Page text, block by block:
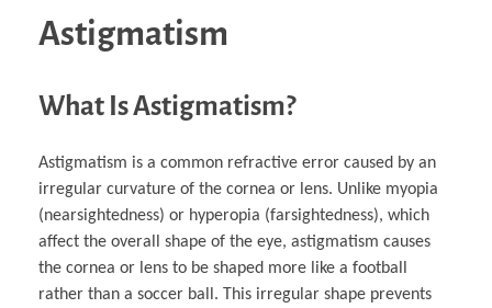
Astigmatism
What Is Astigmatism?
Astigmatism is a common refractive error caused by an
irregular curvature of the cornea or lens. Unlike myopia
(nearsightedness) or hyperopia (farsightedness), which
affect the overall shape of the eye, astigmatism causes
the cornea or lens to be shaped more like a football
rather than a soccer ball. This irregular shape prevents